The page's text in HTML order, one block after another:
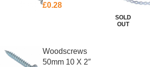
35mm Each
£0.28
SOLD
OUT
Woodscrews
50mm 10 X 2″